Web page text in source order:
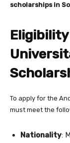
scholarships in
To apply for the
must meet the
Nationality: